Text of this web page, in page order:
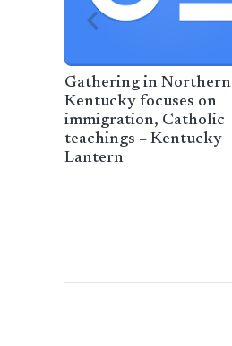
Gathering in Northern
Kentucky focuses on
immigration, Catholic
teachings – Kentucky
Lantern